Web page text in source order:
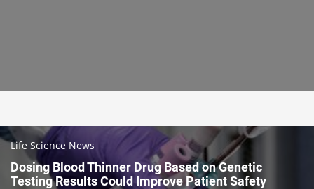
Life Science News
Dosing Blood Thinner Drug Based on Genetic
Testing Results Could Improve Patient Safety